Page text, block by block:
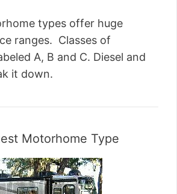
types offer huge
ranges. Classes of
A, B and C. Diesel and
it down.
Motorhome Type